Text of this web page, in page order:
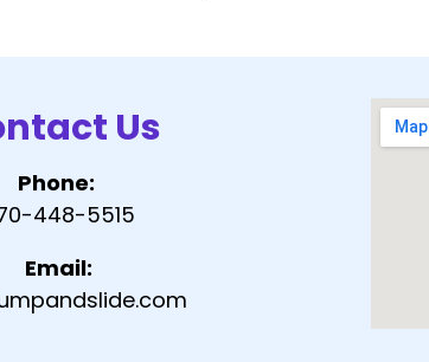
Us
Phone:
448-5515
Email: